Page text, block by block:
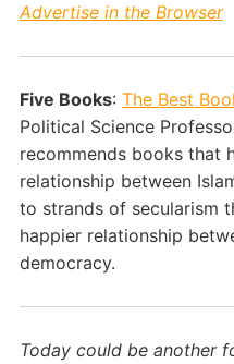
Advertise in the Browser
Five Books: The Best
Political Science
recommends books that
relationship between
to strands of secularism
happier relationship
democracy.
Today could be another